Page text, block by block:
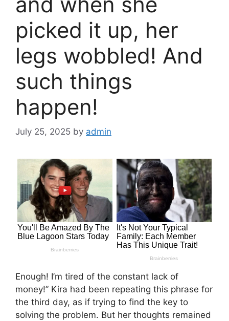
picked it up, her
legs wobbled! And
such things
happen!
July 25, 2025 by admin
Enough! I’m tired of the constant lack of
money!” Kira had been repeating this phrase for
the third day, as if trying to find the key to
solving the problem. But her thoughts remained